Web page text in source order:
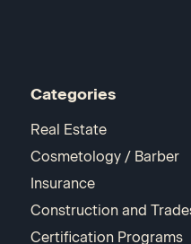
Categories
Real Estate
Cosmetology / Barber
Insurance
Construction and
Certification Programs